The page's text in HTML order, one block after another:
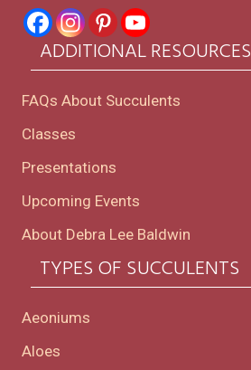
ADDITIONAL RESOURCES
FAQs About Succulents
Classes
Presentations
Upcoming Events
About Debra Lee Baldwin
TYPES OF SUCCULENTS
Aeoniums
Aloes